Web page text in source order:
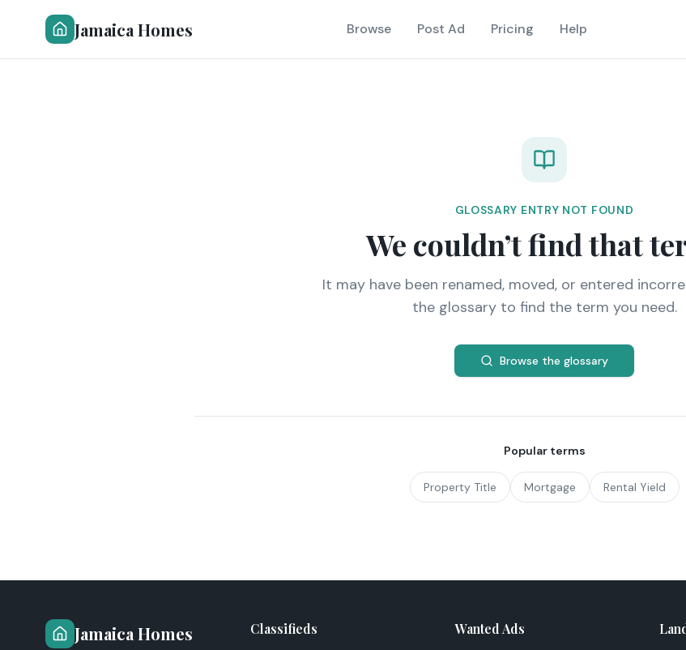
Jamaica Homes Browse Post Ad Pricing Help
GLOSSARY ENTRY NOT FOUND
We couldn’t find that
It may have been renamed, moved, or entered
the glossary to find the term you need.
Browse the glossary
Popular terms
Property Title Mortgage Rental Yield
Jamaica Homes Classifieds Wanted Ads